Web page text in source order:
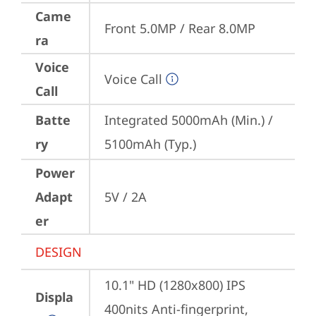
Came
ra
Front 5.0MP / Rear 8.0MP
Voice
Call
Voice Call
Batte
ry
Integrated 5000mAh (Min.) /
5100mAh (Typ.)
Power
Adapt
er
5V / 2A
DESIGN
Displa
10.1" HD (1280x800) IPS
400nits Anti-fingerprint,